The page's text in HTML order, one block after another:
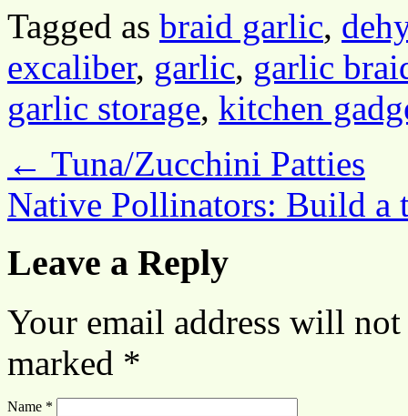
Tagged as braid garlic,
excaliber, garlic, garlic
garlic storage, kitchen
← Tuna/Zucchini Patties
Native Pollinators: Build
Leave a Reply
Your email address will
marked *
Name *